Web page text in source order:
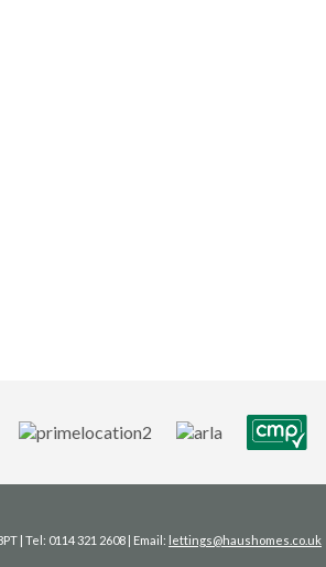
| Tel: 0114 321 2608 | Email: lettings@haushomes.co.uk